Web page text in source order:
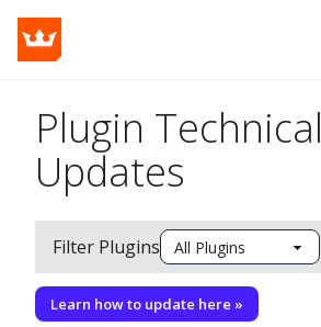
Plugin Technical
Updates
Filter Plugins
Learn how to update here »